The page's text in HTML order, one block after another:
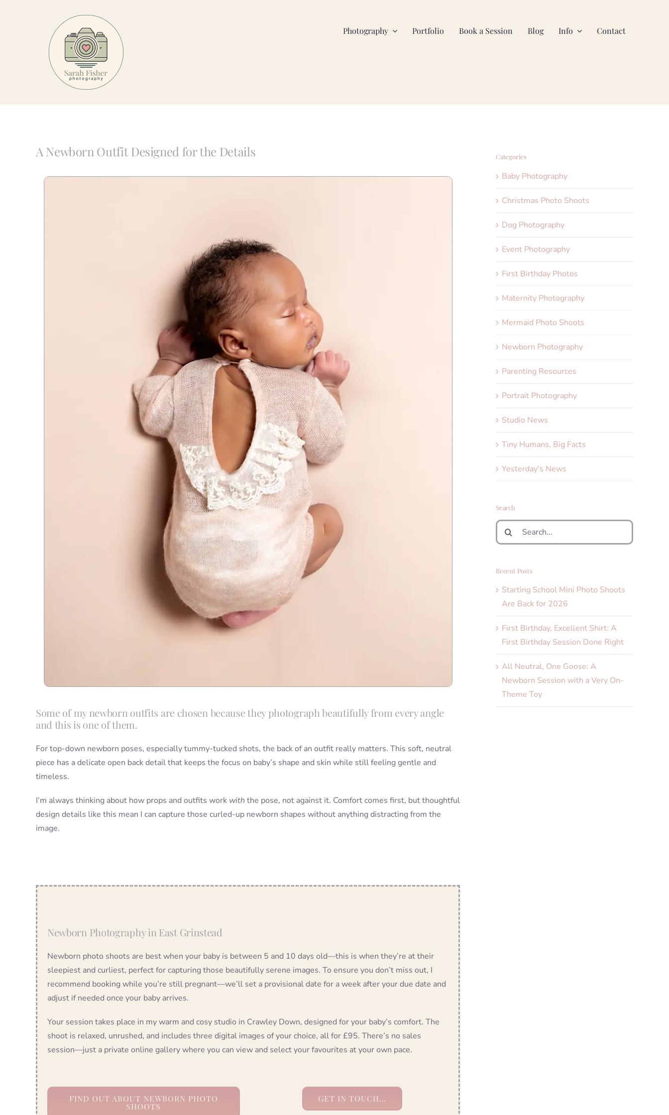
Photography Portfolio Book a Session Blog Info Contact
A Newborn Outfit Designed for the Details
Some of my newborn outfits are chosen because they photograph beautifully from every angle
and this is one of them.
For top-down newborn poses, especially tummy-tucked shots, the back of an outfit really matters. This soft, neutral
piece has a delicate open back detail that keeps the focus on baby’s shape and skin while still feeling gentle and
timeless.
I’m always thinking about how props and outfits work with the pose, not against it. Comfort comes first, but thoughtful
design details like this mean I can capture those curled-up newborn shapes without anything distracting from the
image.
Newborn Photography in East Grinstead
Newborn photo shoots are best when your baby is between 5 and 10 days old—this is when they’re at their
sleepiest and curliest, perfect for capturing those beautifully serene images. To ensure you don’t miss out, I
recommend booking while you’re still pregnant—we’ll set a provisional date for a week after your due date and
adjust if needed once your baby arrives.
Your session takes place in my warm and cosy studio in Crawley Down, designed for your baby’s comfort. The
shoot is relaxed, unrushed, and includes three digital images of your choice, all for £95. There’s no sales
session—just a private online gallery where you can view and select your favourites at your own pace.
FIND OUT ABOUT NEWBORN PHOTO
SHOOTS
GET IN TOUCH…
Categories
Baby Photography
Christmas Photo Shoots
Dog Photography
Event Photography
First Birthday Photos
Maternity Photography
Mermaid Photo Shoots
Newborn Photography
Parenting Resources
Portrait Photography
Studio News
Tiny Humans, Big Facts
Yesterday's News
Search
Search
for:
Recent Posts
Starting School Mini Photo Shoots
Are Back for 2026
First Birthday, Excellent Shirt: A
First Birthday Session Done Right
All Neutral, One Goose: A
Newborn Session with a Very On-
Theme Toy